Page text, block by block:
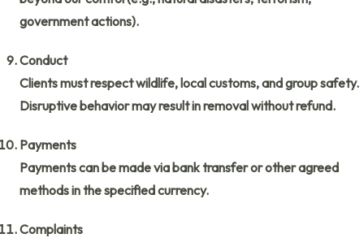
government actions).
Conduct
Clients must respect wildlife, local customs, and group safety.
Disruptive behavior may result in removal without refund.
Payments
Payments can be made via bank transfer or other agreed
methods in the specified currency.
Complaints